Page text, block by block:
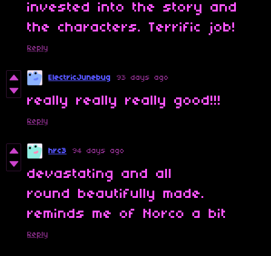
invested into the story and
the characters. Terrific job!
Reply
ElectricJunebug 93 days ago
really really really good!!!
Reply
hrc3 94 days ago
devastating and all
round beautifully made.
reminds me of Norco a bit
Reply